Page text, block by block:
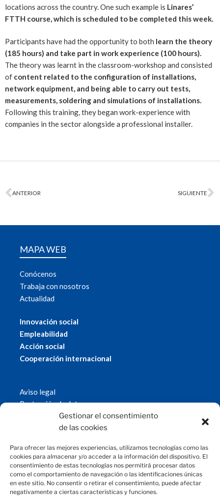
Gestionar el consentimiento
de las cookies
Para ofrecer las mejores experiencias, utilizamos tecnologías como las
cookies para almacenar y/o acceder a la información del dispositivo. El
consentimiento de estas tecnologías nos permitirá procesar datos
como el comportamiento de navegación o las identificaciones únicas
en este sitio. No consentir o retirar el consentimiento, puede afectar
negativamente a ciertas características y funciones.
locations across the country. One such example is Linares’
FTTH course, which is scheduled to be completed this week.
Participants have had the opportunity to both learn the theory
(185 hours) and take part in work experience (100 hours).
The theory was learnt in the classroom-workshop and consisted
of content related to the configuration of installations,
network equipment, and being able to carry out tests,
measurements, soldering and simulations of installations.
Following this training, they began work-experience with
companies in the sector alongside a professional installer.
ANTERIOR SIGUIENTE
MAPA WEB
Conócenos
Trabaja con nosotros
Actualidad
Innovación social
Empleabilidad
Acción social
Cooperación internacional
Aviso legal
Protección de datos
Política de cookies
© 2019 Fundación Magtel.
CONTACTO
fundacion@magtel.es